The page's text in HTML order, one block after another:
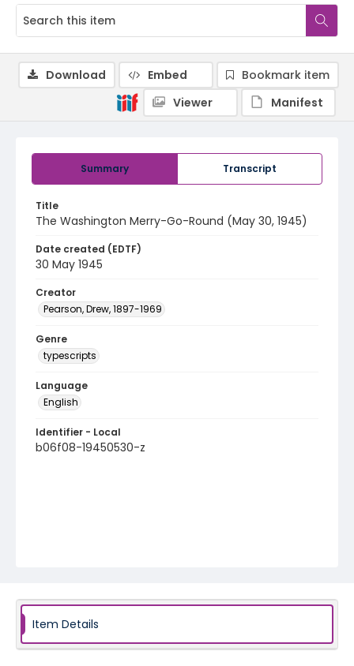
Summary Transcript
Title
The Washington Merry-Go-Round (May 30, 1945)
Date created (EDTF)
30 May 1945
Creator
Pearson, Drew, 1897-1969
Genre
typescripts
Language
English
Identifier - Local
b06f08-19450530-z
Download Embed
Bookmark item
Viewer
Manifest
Item Details